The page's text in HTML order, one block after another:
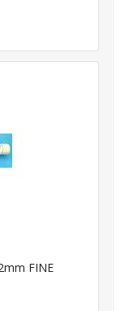
FINE